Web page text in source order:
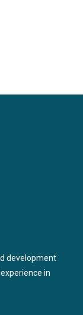
development
in